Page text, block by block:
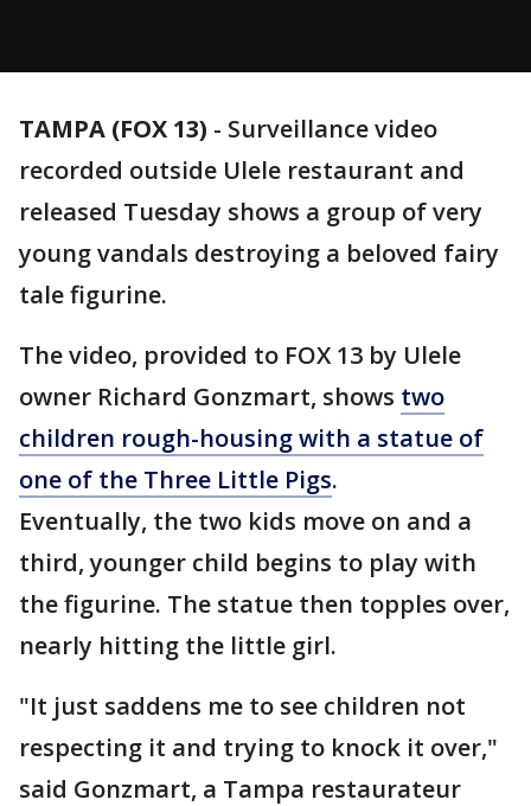
TAMPA (FOX 13) - Surveillance video
recorded outside Ulele restaurant and
released Tuesday shows a group of very
young vandals destroying a beloved fairy
tale figurine.
The video, provided to FOX 13 by Ulele
owner Richard Gonzmart, shows two
children rough-housing with a statue of
one of the Three Little Pigs.
Eventually, the two kids move on and a
third, younger child begins to play with
the figurine. The statue then topples over,
nearly hitting the little girl.
"It just saddens me to see children not
respecting it and trying to knock it over,"
said Gonzmart, a Tampa restaurateur